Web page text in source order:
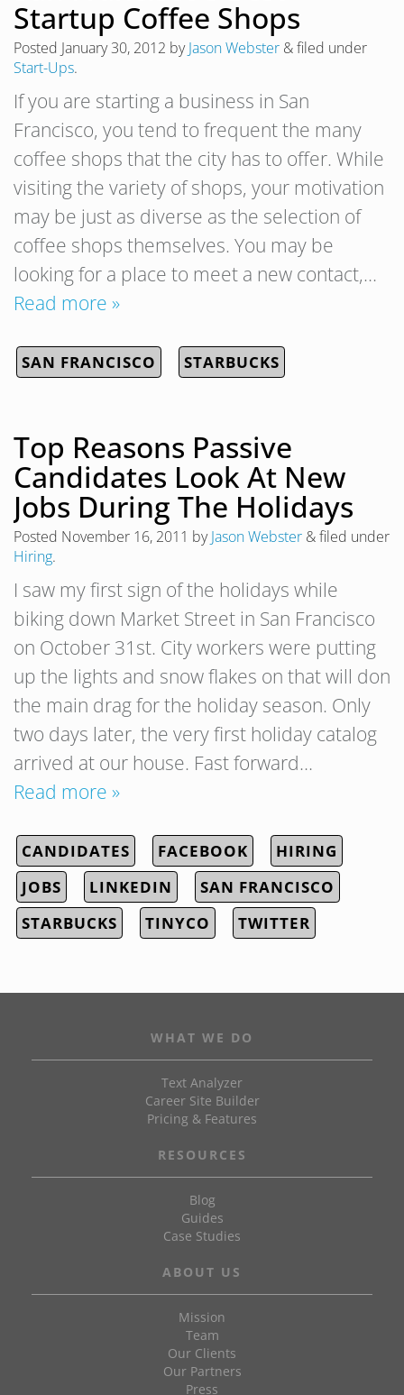
Startup Coffee Shops
Posted January 30, 2012 byJason Webster &filed under
Start-Ups.
If you are starting a business in San
Francisco, you tend to frequent the many
coffee shops that the city has to offer. While
visiting the variety of shops, your motivation
may be just as diverse as the selection of
coffee shops themselves. You may be
looking for a place to meet a new contact,…
Read more »
SAN FRANCISCO STARBUCKS
Top Reasons Passive
Candidates Look At New
Jobs During The Holidays
Posted November 16, 2011 byJason Webster &filed under
Hiring.
I saw my first sign of the holidays while
biking down Market Street in San Francisco
on October 31st. City workers were putting
up the lights and snow flakes on that will don
the main drag for the holiday season. Only
two days later, the very first holiday catalog
arrived at our house. Fast forward…
Read more »
CANDIDATES FACEBOOK
HIRING
JOBS
LINKEDIN
SAN FRANCISCO
STARBUCKS
TINYCO TWITTER
WHAT WE DO
Text Analyzer
Career Site Builder
Pricing & Features
RESOURCES
Blog
Guides
Case Studies
ABOUT US
Mission
Team
Our Clients
Our Partners
Press